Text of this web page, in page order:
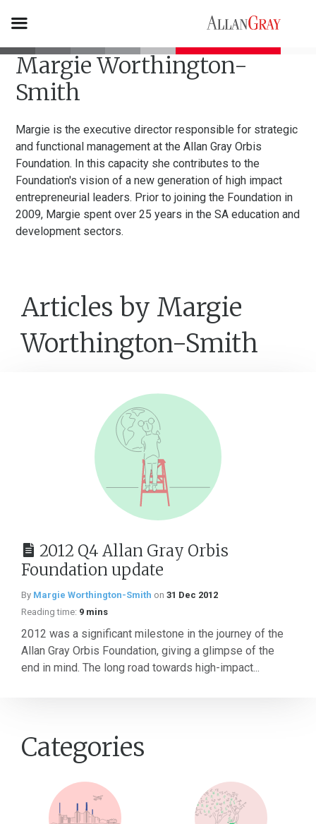
Margie Worthington-
Smith
Margie is the executive director responsible for strategic
and functional management at the Allan Gray Orbis
Foundation. In this capacity she contributes to the
Foundation's vision of a new generation of high impact
entrepreneurial leaders. Prior to joining the Foundation in
2009, Margie spent over 25 years in the SA education and
development sectors.
Articles by Margie
Worthington-Smith
2012 Q4 Allan Gray Orbis
Foundation update
By Margie Worthington-Smith on 31 Dec 2012
Reading time: 9 mins
2012 was a significant milestone in the journey of the
Allan Gray Orbis Foundation, giving a glimpse of the
end in mind. The long road towards high-impact...
Categories